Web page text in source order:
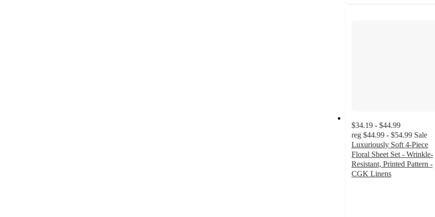
$34.19 - $44.99
reg $44.99 - $54.99 Sale
Luxuriously Soft 4-Piece
Floral Sheet Set - Wrinkle-
Resistant, Printed Pattern -
CGK Linens